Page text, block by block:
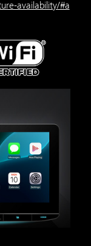
availability/#a